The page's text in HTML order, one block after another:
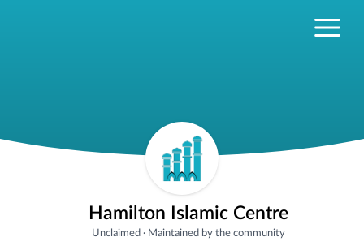
Hamilton Islamic Centre
Unclaimed· Maintained by the community